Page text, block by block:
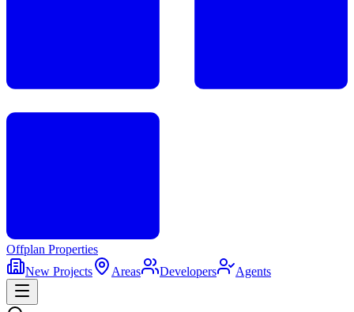
Offplan Properties
New Projects
Areas Developers Agents